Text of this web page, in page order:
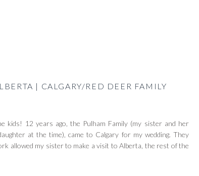
kids! 12 years ago, the Pulham Family (my sister and her
at the time), came to Calgary for my wedding. They
allowed my sister to make a visit to Alberta, the rest of the
| CALGARY/RED DEER FAMILY